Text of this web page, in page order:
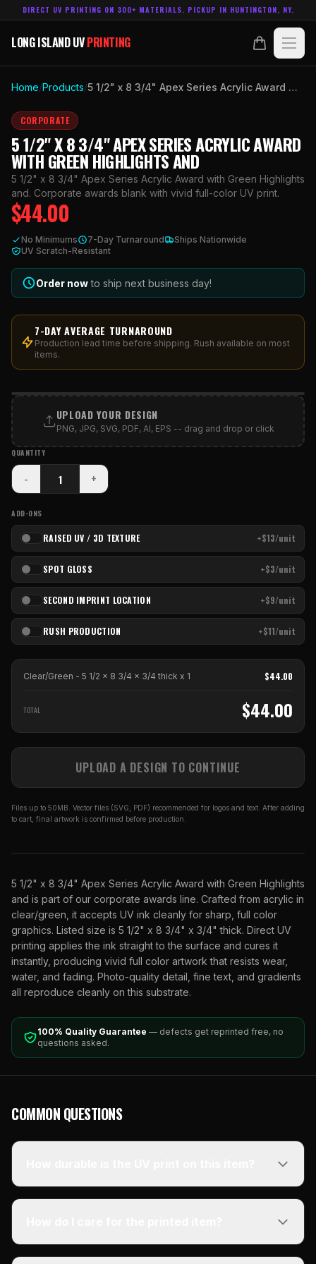
DIRECT UV PRINTING ON 300+ MATERIALS. PICKUP IN HUNTINGTON, NY.
LONG ISLAND UVPRINTING
LONG ISLAND UVPRINTING
ABOUT
TECHNOLOGY
CONTACT
ACCOUNT
HUNTINGTON, NY.
631.458.3842
Home/Products/ 5 1/2" x 8 3/4" Apex Series Acrylic Award with Green Highlights and
CORPORATE
5 1/2" X 8 3/4" APEX SERIES ACRYLIC AWARD
WITH GREEN HIGHLIGHTS AND
5 1/2" x 8 3/4" Apex Series Acrylic Award with Green Highlights
and. Corporate awards blank with vivid full-color UV print.
$44.00
No Minimums 7-Day Turnaround
Ships Nationwide
UV Scratch-Resistant
Order now to ship next business day!
7-DAY AVERAGE TURNAROUND
Production lead time before shipping. Rush available on most
items.
PRINT AREA
UPLOAD YOUR DESIGN
PNG, JPG, SVG, PDF, AI, EPS -- drag and drop or click
QUANTITY
- +
ADD-ONS
RAISED UV / 3D TEXTURE +$13/unit
SPOT GLOSS +$3/unit
SECOND IMPRINT LOCATION +$9/unit
RUSH PRODUCTION +$11/unit
Clear/Green - 5 1/2 x 8 3/4 x 3/4 thick x 1 $44.00
TOTAL $44.00
UPLOAD A DESIGN TO CONTINUE
Files up to 50MB. Vector files (SVG, PDF) recommended for logos and text. After adding
to cart, final artwork is confirmed before production.
5 1/2" x 8 3/4" Apex Series Acrylic Award with Green Highlights
and is part of our corporate awards line. Crafted from acrylic in
clear/green, it accepts UV ink cleanly for sharp, full color
graphics. Listed size is 5 1/2" x 8 3/4" x 3/4" thick. Direct UV
printing applies the ink straight to the surface and cures it
instantly, producing vivid full color artwork that resists wear,
water, and fading. Photo-quality detail, fine text, and gradients
all reproduce cleanly on this substrate.
100% Quality Guarantee — defects get reprinted free, no
questions asked.
COMMON QUESTIONS